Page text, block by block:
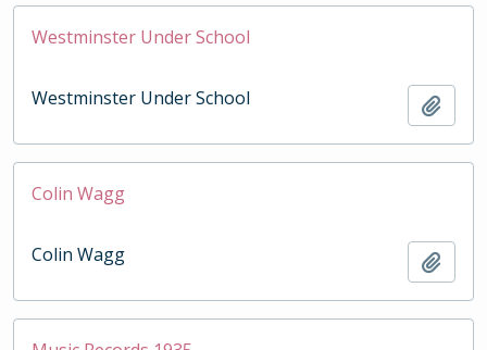
Westminster Under School
Westminster Under School
Colin Wagg
Colin Wagg